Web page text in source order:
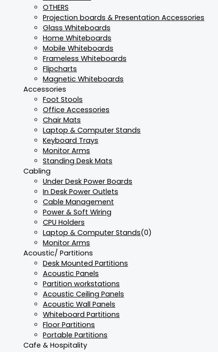
OTHERS
Projection boards & Presentation Accessories
Glass Whiteboards
Home Whiteboards
Mobile Whiteboards
Frameless Whiteboards
Flipcharts
Magnetic Whiteboards
Accessories
Foot Stools
Office Accessories
Chair Mats
Laptop & Computer Stands
Keyboard Trays
Monitor Arms
Standing Desk Mats
Cabling
Under Desk Power Boards
In Desk Power Outlets
Cable Management
Power & Soft Wiring
CPU Holders
Laptop & Computer Stands(0)
Monitor Arms
Acoustic/ Partitions
Desk Mounted Partitions
Acoustic Panels
Partition workstations
Acoustic Ceiling Panels
Acoustic Wall Panels
Whiteboard Partitions
Floor Partitions
Portable Partitions
Cafe & Hospitality